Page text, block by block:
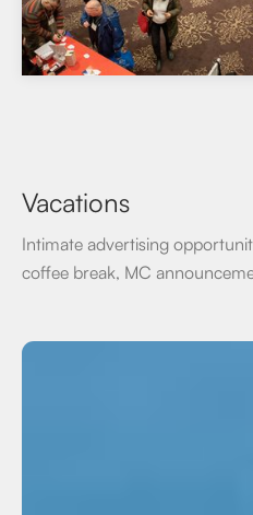
Vacations
Intimate advertising
coffee break, MC